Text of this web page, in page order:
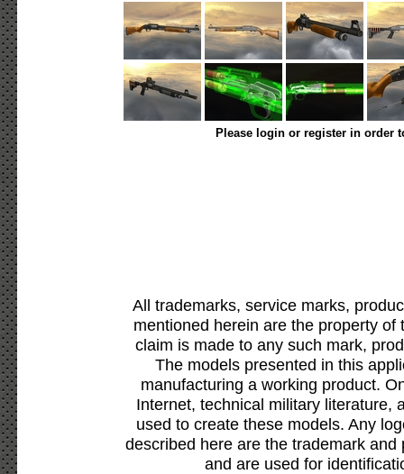
Please login or register in order
All trademarks, service marks,
mentioned herein are the property
claim is made to any such mark,
The models presented in this
manufacturing a working product.
Internet, technical military literature,
used to create these models. Any
described here are the trademark
and are used for